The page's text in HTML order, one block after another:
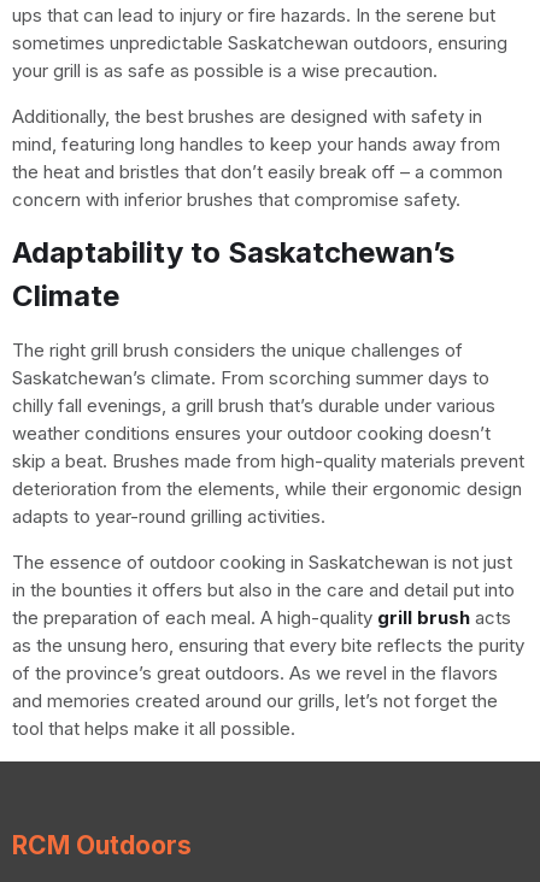
ups that can lead to injury or fire hazards. In the serene but
sometimes unpredictable Saskatchewan outdoors, ensuring
your grill is as safe as possible is a wise precaution.
Additionally, the best brushes are designed with safety in
mind, featuring long handles to keep your hands away from
the heat and bristles that don’t easily break off – a common
concern with inferior brushes that compromise safety.
Adaptability to Saskatchewan’s
Climate
The right grill brush considers the unique challenges of
Saskatchewan’s climate. From scorching summer days to
chilly fall evenings, a grill brush that’s durable under various
weather conditions ensures your outdoor cooking doesn’t
skip a beat. Brushes made from high-quality materials prevent
deterioration from the elements, while their ergonomic design
adapts to year-round grilling activities.
The essence of outdoor cooking in Saskatchewan is not just
in the bounties it offers but also in the care and detail put into
the preparation of each meal. A high-quality grill brush acts
as the unsung hero, ensuring that every bite reflects the purity
of the province’s great outdoors. As we revel in the flavors
and memories created around our grills, let’s not forget the
tool that helps make it all possible.
RCM Outdoors